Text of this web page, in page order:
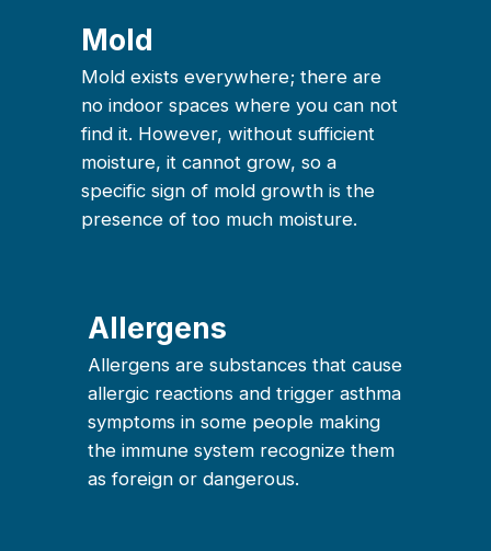
Mold
Mold exists everywhere; there are
no indoor spaces where you can not
find it. However, without sufficient
moisture, it cannot grow, so a
specific sign of mold growth is the
presence of too much moisture.
Allergens
Allergens are substances that cause
allergic reactions and trigger asthma
symptoms in some people making
the immune system recognize them
as foreign or dangerous.